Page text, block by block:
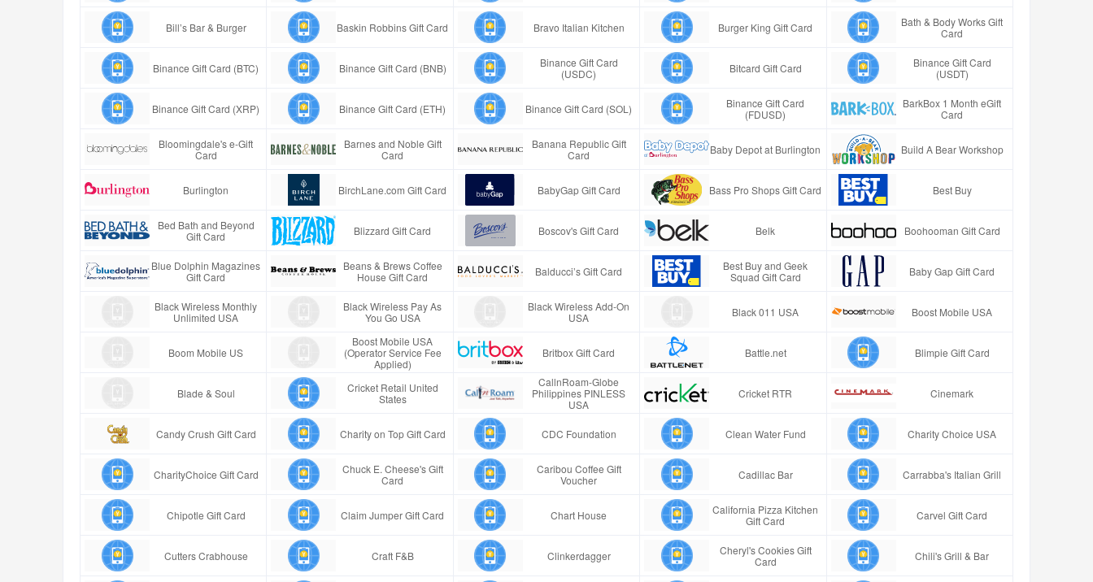
Bill’s Bar & Burger Baskin Robbins Gift Card Bravo Italian Kitchen Burger King Gift Card
Bath & Body Works Gift
Card
Binance Gift Card (BTC) Binance Gift Card (BNB)
Binance Gift Card
(USDC)
Bitcard Gift Card
Binance Gift Card
(USDT)
Binance Gift Card (XRP) Binance Gift Card (ETH) Binance Gift Card (SOL)
Binance Gift Card
(FDUSD)
BarkBox 1 Month eGift
Card
Bloomingdale's e-Gift
Card
Barnes and Noble Gift
Card
Banana Republic Gift
Card
Baby Depot at Burlington Build A Bear Workshop
Burlington BirchLane.com Gift Card BabyGap Gift Card Bass Pro Shops Gift Card Best Buy
Bed Bath and Beyond
Gift Card
Blizzard Gift Card Boscov's Gift Card Belk Boohooman Gift Card
Blue Dolphin Magazines
Gift Card
Beans & Brews Coffee
House Gift Card
Balducci’s Gift Card
Best Buy and Geek
Squad Gift Card
Baby Gap Gift Card
Black Wireless Monthly
Unlimited USA
Black Wireless Pay As
You Go USA
Black Wireless Add-On
USA
Black 011 USA Boost Mobile USA
Boom Mobile US
Boost Mobile USA
(Operator Service Fee
Applied)
Britbox Gift Card Battle.net Blimpie Gift Card
Blade & Soul
Cricket Retail United
States
CallnRoam-Globe
Philippines PINLESS
USA
Cricket RTR Cinemark
Candy Crush Gift Card Charity on Top Gift Card CDC Foundation Clean Water Fund Charity Choice USA
CharityChoice Gift Card
Chuck E. Cheese's Gift
Card
Caribou Coffee Gift
Voucher
Cadillac Bar Carrabba's Italian Grill
Chipotle Gift Card Claim Jumper Gift Card Chart House
California Pizza Kitchen
Gift Card
Carvel Gift Card
Cutters Crabhouse Craft F&B Clinkerdagger
Cheryl's Cookies Gift
Card
Chili's Grill & Bar